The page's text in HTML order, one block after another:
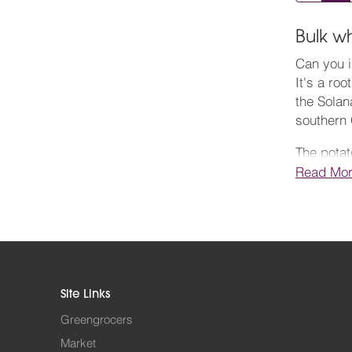
Bulk
Can you
It's a
the
southern
The
Order
Read
Site Links
Greengrocers
Market